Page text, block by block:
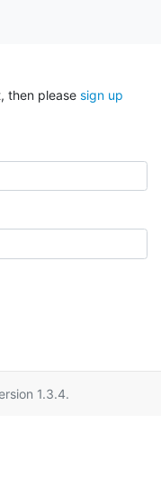
then please sign up
1.3.4.